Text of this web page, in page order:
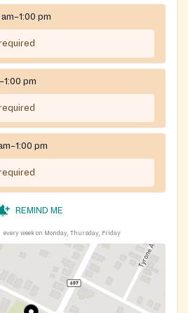
pm
pm
pm
REMIND ME
every week on Monday, Thursday, Friday